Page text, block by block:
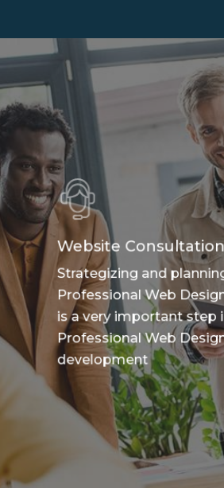
Website Consultation
Strategizing and
Professional Web
is a very important step
Professional Web
development